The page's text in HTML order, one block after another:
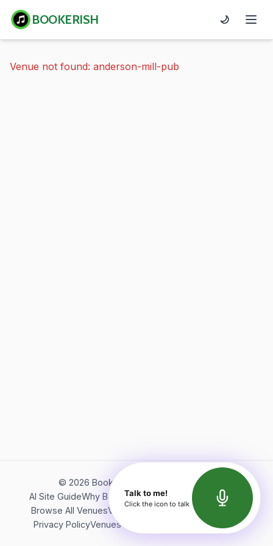
BOOKERISH 🌙
Venue not found: anderson-mill-pub
© 2026 Bookerish. All rights reserved.
AI Site GuideWhy BookerishAbout Bookerish
Insights
Browse All VenuesVideos
Terms of Service
Privacy PolicyVenues Directory API Documentation
Talk to me!
Click the icon to talk